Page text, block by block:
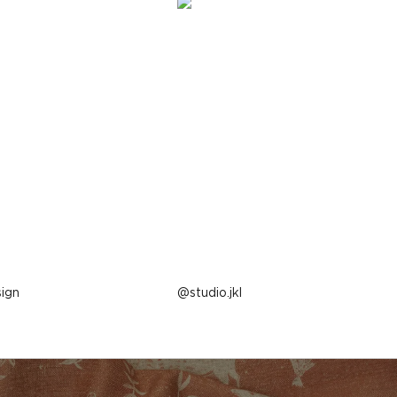
Post
studio.jkl